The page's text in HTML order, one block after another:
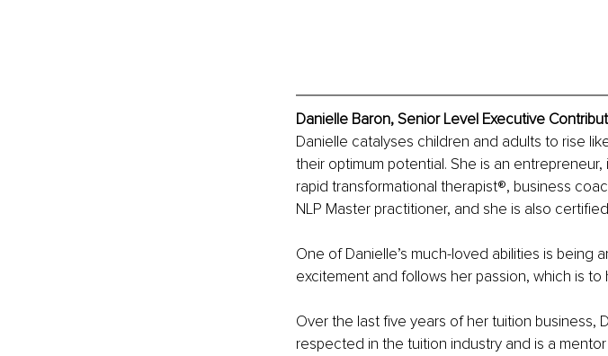
Danielle Baron, Senior Level Executive
Danielle catalyses children and adults to rise
their optimum potential. She is an entrepreneur,
rapid transformational therapist®️, business
NLP Master practitioner, and she is also
One of Danielle’s much-loved abilities is
excitement and follows her passion, which is to
Over the last five years of her tuition business,
respected in the tuition industry and is a